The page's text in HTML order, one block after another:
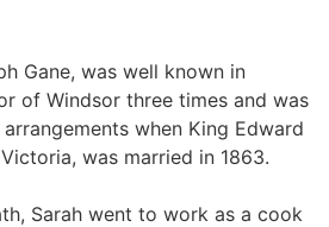
Gane, was well known in
of Windsor three times and was
when King Edward
was married in 1863.
Sarah went to work as a cook